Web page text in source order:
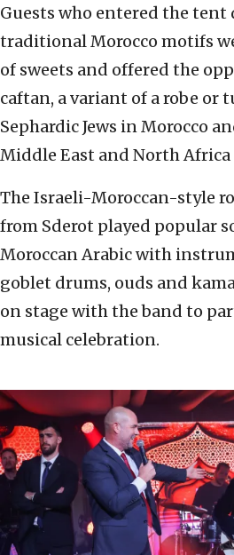
Guests who entered the tent
traditional Morocco motifs
of sweets and offered the
caftan, a variant of a robe or
Sephardic Jews in Morocco
Middle East and North
The Israeli-Moroccan-style
from Sderot played popular
Moroccan Arabic with
goblet drums, ouds and
on stage with the band to
musical celebration.